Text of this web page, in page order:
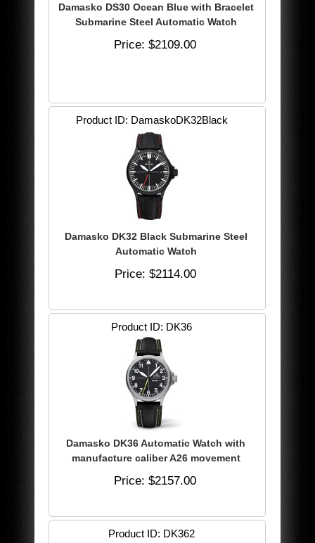
Damasko DS30 Ocean Blue with Bracelet
Submarine Steel Automatic Watch
Price $2109.00
Product ID DamaskoDK32Black
Damasko DK32 Black Submarine Steel
Automatic Watch
Price $2114.00
Product ID DK36
Damasko DK36 Automatic Watch with
manufacture caliber A26 movement
Price $2157.00
Product ID DK362